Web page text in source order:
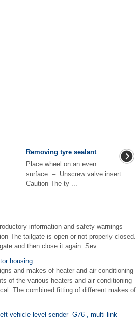
Removing tyre sealant
Place wheel on an even
surface. – Unscrew valve insert.
Caution The ty ...
information and safety warnings
The tailgate is open or not properly closed.
and then close it again. Sev ...
housing
and makes of heater and air conditioning
of the various heaters and air conditioning
The combined fitting of different makes of
vehicle level sender -G76-, multi-link